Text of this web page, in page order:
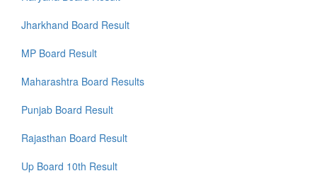
Jharkhand Board Result
MP Board Result
Maharashtra Board Results
Punjab Board Result
Rajasthan Board Result
Up Board 10th Result